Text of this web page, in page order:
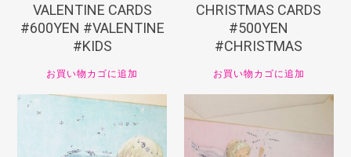
VALENTINE CARDS
#600YEN #VALENTINE
#KIDS
お買い物カゴに追加
CHRISTMAS CARDS
#500YEN
#CHRISTMAS
お買い物カゴに追加